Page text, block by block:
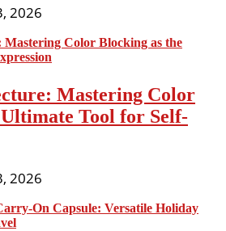
2026
Mastering Color
Tool for Self-
2026